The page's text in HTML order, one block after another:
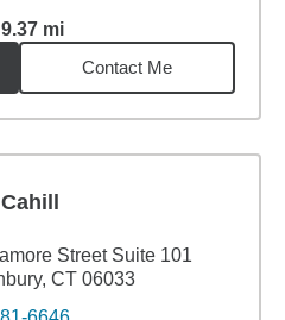
9.37 mi9.37miles
Contact Me
Street Suite 101
CT 06033